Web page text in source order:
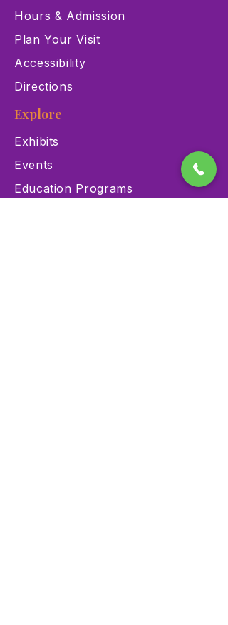
Hours & Admission
Plan Your Visit
Accessibility
Directions
Explore
Exhibits
Events
Education Programs